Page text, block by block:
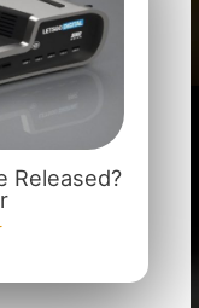
Released?